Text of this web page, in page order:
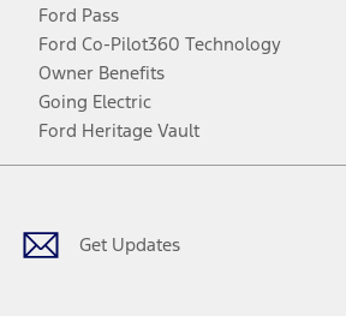
Ford Pass
Ford Co-Pilot360 Technology
Owner Benefits
Going Electric
Ford Heritage Vault
Get Updates
Facebook
TwitterYoutubeInstagram
Threads
TikTok